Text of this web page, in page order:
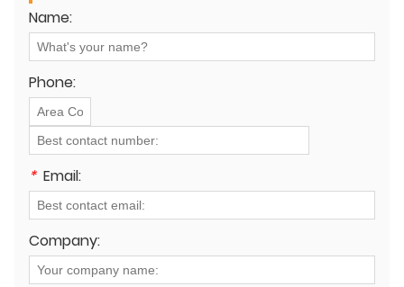
Name:
Phone:
* Email:
Company: